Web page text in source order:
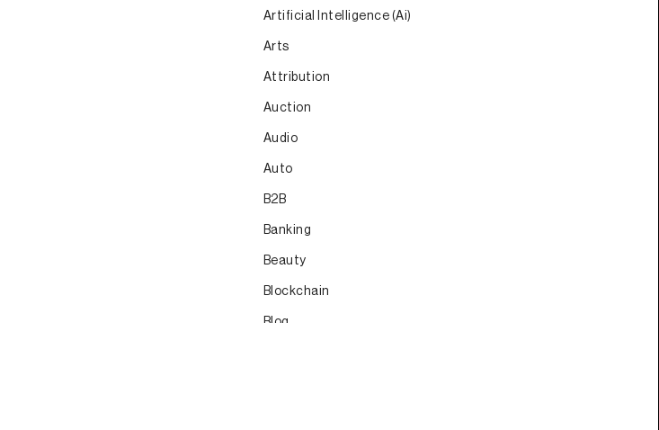
Artificial Intelligence (Ai)
Arts
Attribution
Auction
Audio
Auto
B2B
Banking
Beauty
Blockchain
Blog